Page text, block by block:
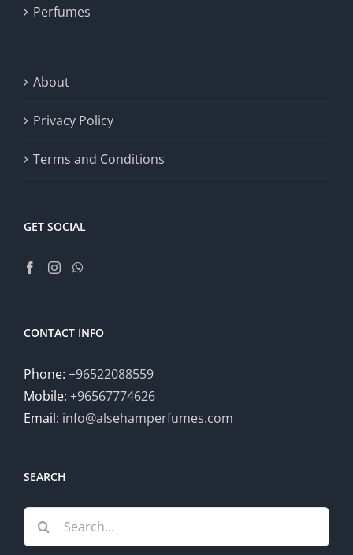
Perfumes
About
Privacy Policy
Terms and Conditions
GET SOCIAL
CONTACT INFO
Phone: +96522088559
Mobile: +96567774626
Email: info@alsehamperfumes.com
SEARCH
Search
for: